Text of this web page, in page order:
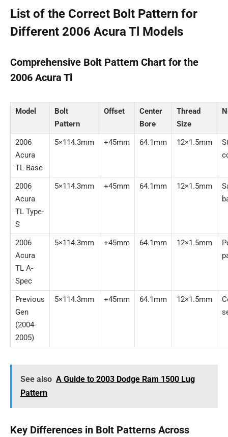
List of the Correct Bolt Pattern for
Different 2006 Acura Tl Models
Comprehensive Bolt Pattern Chart for the
2006 Acura Tl
Model
Bolt
Pattern
Offset
Center
Bore
Thread
Size
2006
Acura
TL Base
5×114.3mm +45mm 64.1mm 12×1.5mm
2006
Acura
TL Type-
S
5×114.3mm +45mm 64.1mm 12×1.5mm
2006
Acura
TL A-
Spec
5×114.3mm +45mm 64.1mm 12×1.5mm
Previous
Gen
(2004-
2005)
5×114.3mm +45mm 64.1mm 12×1.5mm
See also A Guide to 2003 Dodge Ram 1500 Lug
Pattern
Key Differences in Bolt Patterns Across